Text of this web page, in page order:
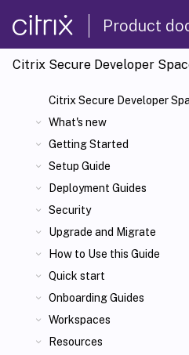
Product
Citrix Secure Developer
Citrix Secure Developer
What's new
Getting Started
Setup Guide
Deployment Guides
Security
Upgrade and Migrate
How to Use this Guide
Quick start
Onboarding Guides
Workspaces
Resources